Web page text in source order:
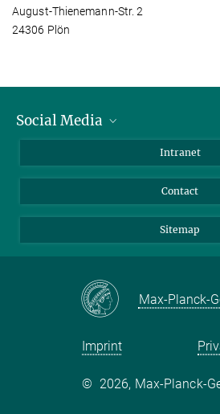
August-Thienemann-Str. 2
24306 Plön
Social Media
Intranet
Contact
Sitemap
Max-Planck-
Imprint
© 2026, Max-Planck-